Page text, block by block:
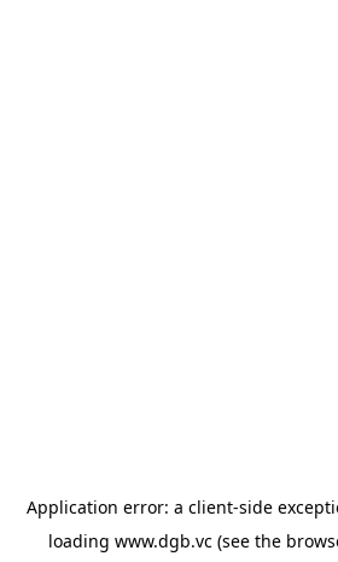
Application error: a client-side
loading www.dgb.vc(see the